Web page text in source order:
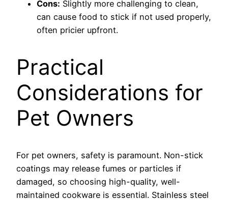
Cons: Slightly more challenging to clean,
can cause food to stick if not used properly,
often pricier upfront.
Practical
Considerations for
Pet Owners
For pet owners, safety is paramount. Non-stick
coatings may release fumes or particles if
damaged, so choosing high-quality, well-
maintained cookware is essential. Stainless steel